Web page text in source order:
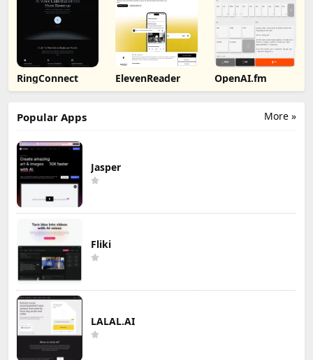
RingConnect ElevenReader OpenAI.fm
More »
Popular Apps
Jasper
Fliki
LALAL.AI